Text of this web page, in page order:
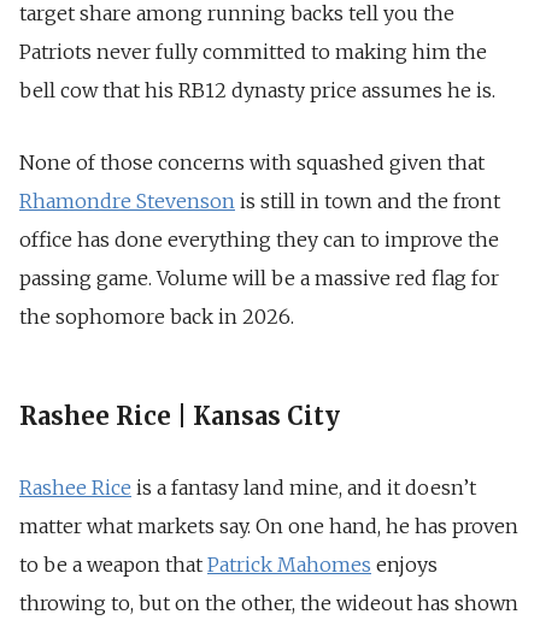
target share among running backs tell you the
Patriots never fully committed to making him the
bell cow that his RB12 dynasty price assumes he is.
None of those concerns with squashed given that
Rhamondre Stevenson is still in town and the front
office has done everything they can to improve the
passing game. Volume will be a massive red flag for
the sophomore back in 2026.
Rashee Rice | Kansas City
Rashee Rice is a fantasy land mine, and it doesn’t
matter what markets say. On one hand, he has proven
to be a weapon that Patrick Mahomes enjoys
throwing to, but on the other, the wideout has shown